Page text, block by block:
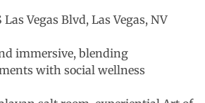
Las Vegas Blvd, Las Vegas, NV
immersive, blending
with social wellness